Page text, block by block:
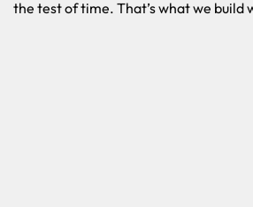
the test of time. That’s what we build